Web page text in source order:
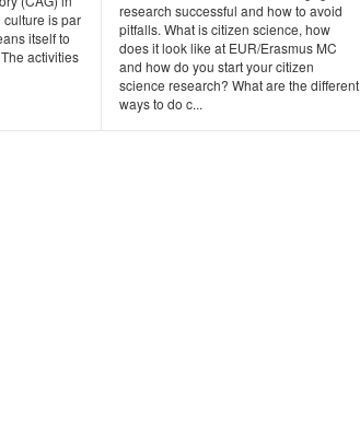
culture is par
itself to
activities
research successful and how to avoid
pitfalls. What is citizen science, how
does it look like at EUR/Erasmus MC
and how do you start your citizen
science research? What are the different
ways to do c...